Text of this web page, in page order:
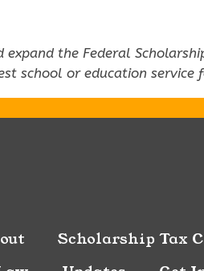
the Federal
school or education service
Scholarship Tax